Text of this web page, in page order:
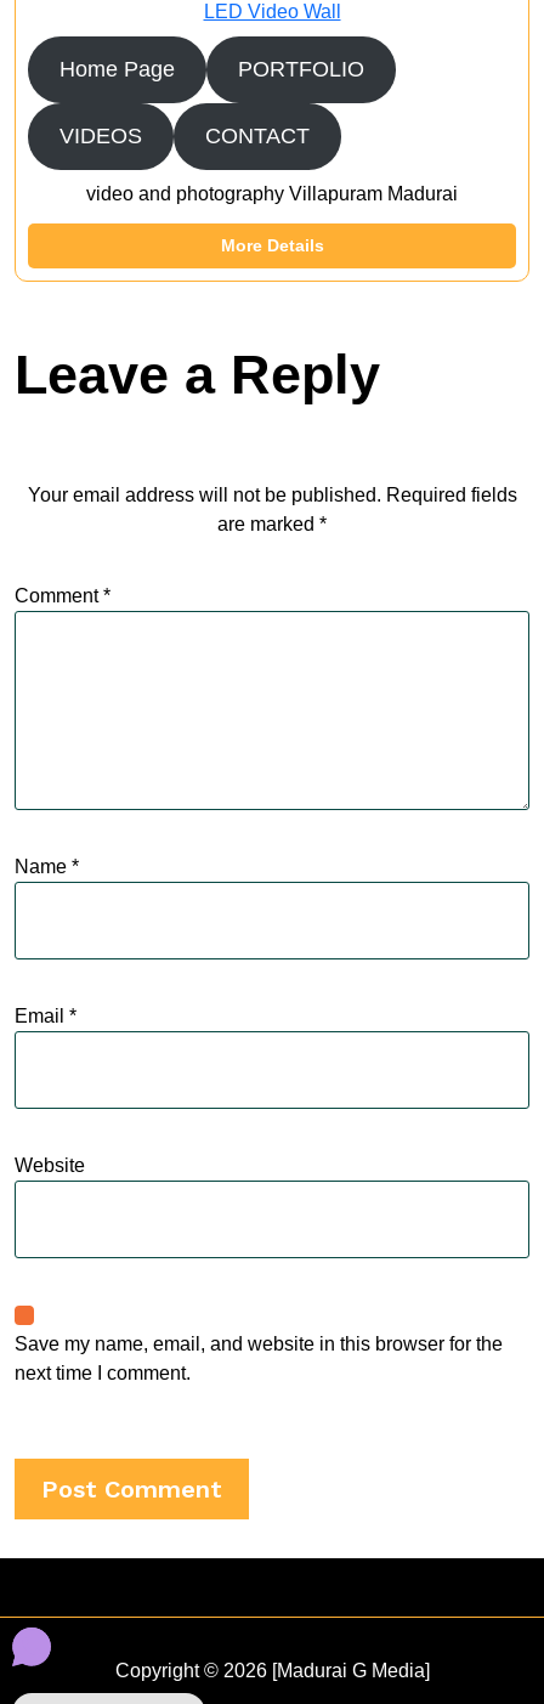
LED Video Wall
Home Page PORTFOLIO
VIDEOS CONTACT
video and photography Villapuram Madurai
More Details
Leave a Reply
Your email address will not be published. Required fields
are marked *
Comment*
Name *
Email *
Website
Save my name, email, and website in this browser for the
next time I comment.
Copyright © 2026 [Madurai G Media]